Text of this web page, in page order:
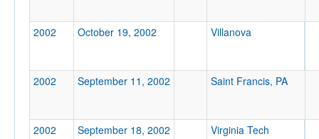
Opp. Score
2002 October 19, 2002 Villanova
2002 September 11, 2002 Saint Francis, PA
2002 September 18, 2002
Virginia Tech